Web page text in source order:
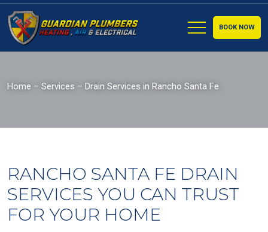
BOOK NOW
Home – Services – Drain Services in Rancho Santa Fe
RANCHO SANTA FE DRAIN
SERVICES YOU CAN TRUST
FOR YOUR HOME